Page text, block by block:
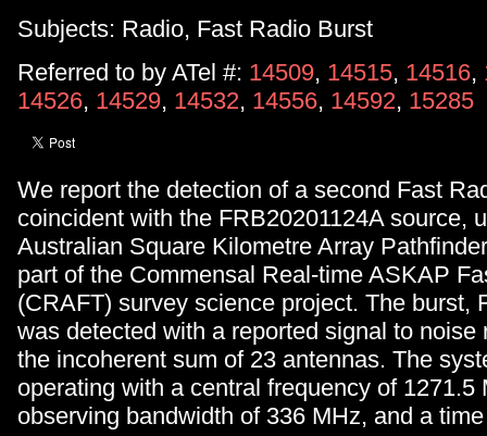
Subjects: Radio, Fast Radio Burst
Referred to by ATel #: 14509, 14515, 14516,
14526, 14529, 14532, 14556, 14592, 15285
We report the detection of a second Fast
coincident with the FRB20201124A source,
Australian Square Kilometre Array
part of the Commensal Real-time ASKAP
(CRAFT) survey science project. The burst,
was detected with a reported signal to noise
the incoherent sum of 23 antennas. The
operating with a central frequency of 1271.5
observing bandwidth of 336 MHz, and a